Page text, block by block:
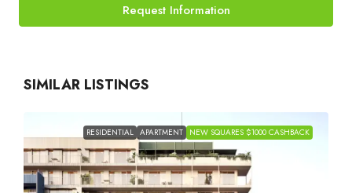
Request Information
SIMILAR LISTINGS
RESIDENTIAL APARTMENT NEW SQUARES $1000 CASHBACK